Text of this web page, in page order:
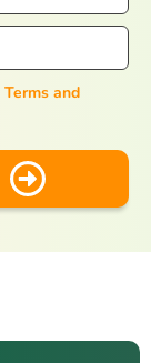
Terms and